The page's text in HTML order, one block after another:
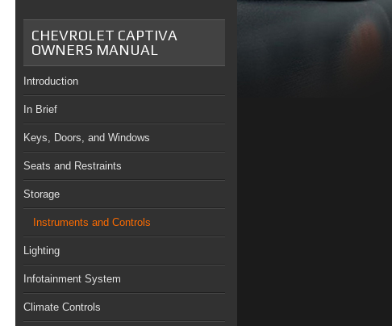
CHEVROLET CAPTIVA
OWNERS MANUAL
Introduction
In Brief
Keys, Doors, and Windows
Seats and Restraints
Storage
Instruments and Controls
Lighting
Infotainment System
Climate Controls